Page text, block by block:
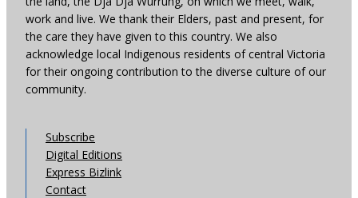
work and live. We thank their Elders, past and present, for
the care they have given to this country. We also
acknowledge local Indigenous residents of central Victoria
for their ongoing contribution to the diverse culture of our
community.
Subscribe
Digital Editions
Express Bizlink
Contact